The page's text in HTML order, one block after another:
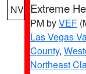
NV Extreme
PM byVEF
Las Vegas
County,
Northeast